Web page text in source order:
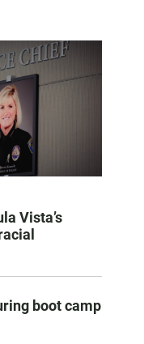
Vista’s
boot camp